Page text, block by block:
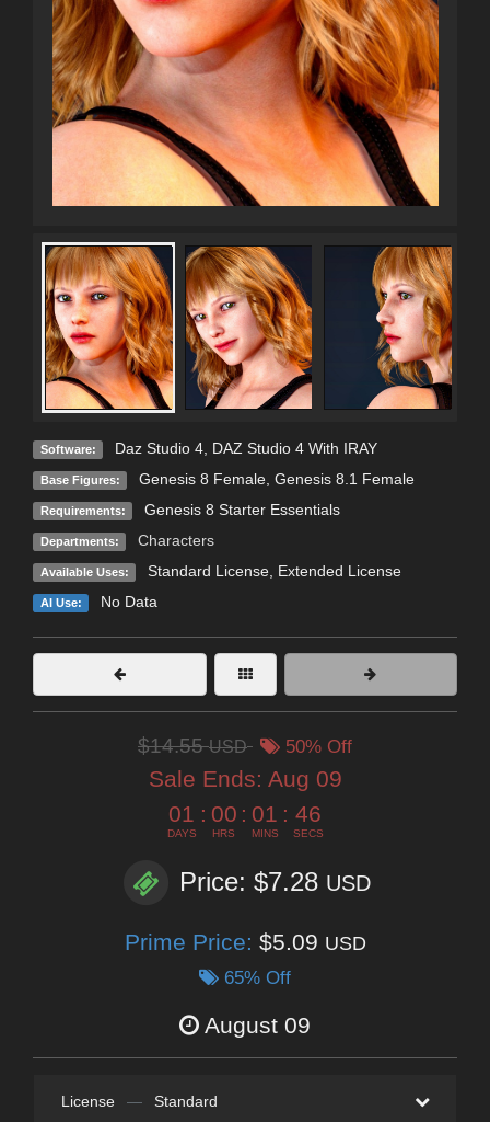
Software: Daz Studio 4, DAZ Studio 4 With IRAY
Base Figures: Genesis 8 Female, Genesis 8.1 Female
Requirements: Genesis 8 Starter Essentials
Departments: Characters
Available Uses: Standard License, Extended License
AI Use: No Data
$14.55USD 50% Off
Sale Ends: Aug 09
01
DAYS
: 00
HRS
: 01
MINS
: 45
SECS
Price: $7.28 USD
Prime Price: $5.09 USD
65% Off
August 09
License — Standard